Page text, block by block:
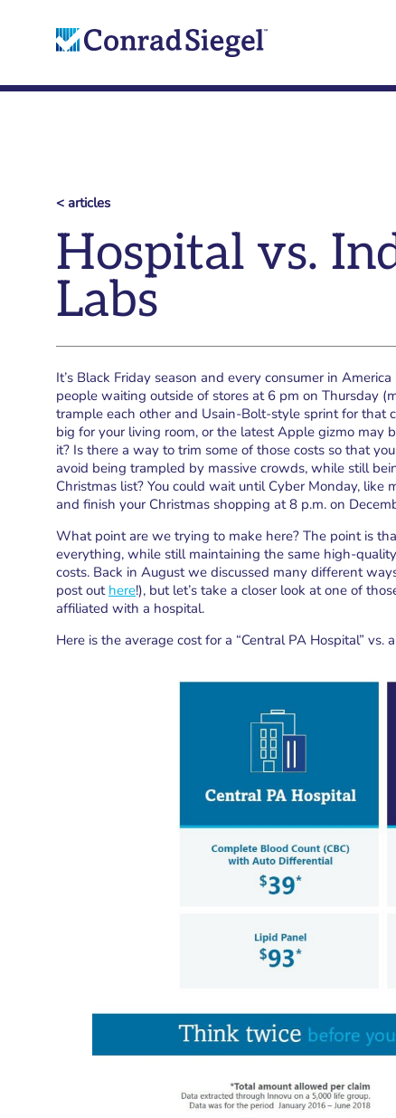
< articles
Hospital vs.
Labs
It’s Black Friday season and every consumer in
people waiting outside of stores at 6 pm on Thursday
trample each other and Usain-Bolt-style sprint for that
big for your living room, or the latest Apple gizmo may
it? Is there a way to trim some of those costs so that
avoid being trampled by massive crowds, while still
Christmas list? You could wait until Cyber Monday, like
and finish your Christmas shopping at 8 p.m. on
What point are we trying to make here? The point is
everything, while still maintaining the same high-
costs. Back in August we discussed many different
post out here!), but let’s take a closer look at one of
affiliated with a hospital.
Here is the average cost for a “Central PA Hospital” vs.